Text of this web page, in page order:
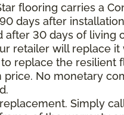
flooring carries a
days after
after 30 days of
retailer will replace
replace the
No monetary
Simply